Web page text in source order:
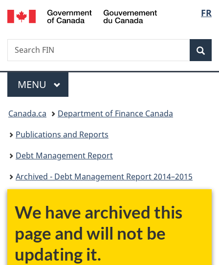
Skip
to
Skip
to
Switch
to
FR
Search
Search
FIN
Menu
MAIN
MENU
You
are
here:
Canada.ca
Department of Finance Canada
Publications and Reports
Debt Management Report
Archived - Debt Management Report 2014–2015
We have archived this
page and will not be
updating it.